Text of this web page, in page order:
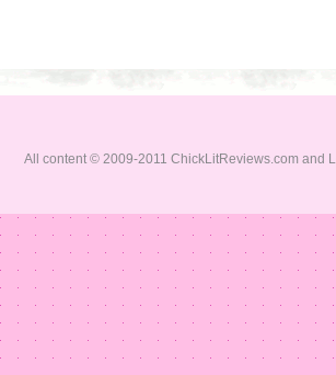
All content © 2009-2011 ChickLitReviews.com and